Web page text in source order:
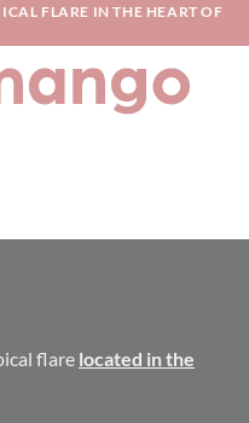
FLARE IN THE HEART OF
flare located in the